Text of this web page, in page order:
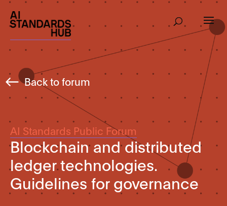
Back to forum
AI Standards Public Forum
Blockchain and distributed
ledger technologies.
Guidelines for governance